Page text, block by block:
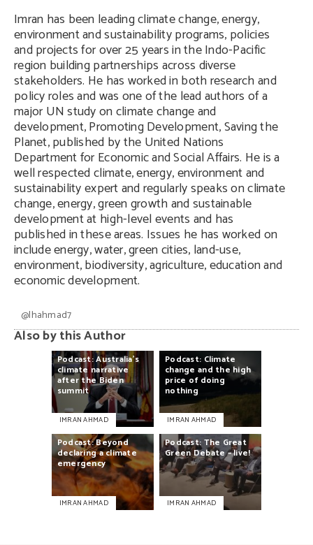
Imran has been leading climate change, energy,
environment and sustainability programs, policies
and projects for over 25 years in the Indo-Pacific
region building partnerships across diverse
stakeholders. He has worked in both research and
policy roles and was one of the lead authors of a
major UN study on climate change and
development, Promoting Development, Saving the
Planet, published by the United Nations
Department for Economic and Social Affairs. He is a
well respected climate, energy, environment and
sustainability expert and regularly speaks on climate
change, energy, green growth and sustainable
development at high-level events and has
published in these areas. Issues he has worked on
include energy, water, green cities, land-use,
environment, biodiversity, agriculture, education and
economic development.
@Ihahmad7
Also by this Author
Podcast:Australia’s
climate narrative
after theBiden
summit
IMRAN AHMAD
Podcast: Climate
change and the high
price of doing
nothing
IMRAN AHMAD
Podcast:Beyond
declaringaclimate
emergency
IMRAN AHMAD
Podcast: The Great
GreenDebate–live!
IMRAN AHMAD